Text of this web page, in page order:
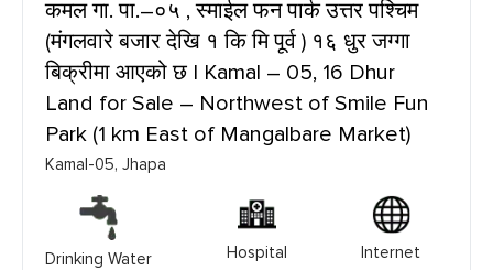
कमल गा. पा.–०५ , स्माईल फन पार्क उत्तर पश्चिम
(मंगलवारे बजार देखि १ कि मि पूर्व ) १६ धुर जग्गा
बिक्रीमा आएको छ | Kamal – 05, 16 Dhur
Land for Sale – Northwest of Smile Fun
Park (1 km East of Mangalbare Market)
Kamal-05, Jhapa
Drinking Water Hospital Internet